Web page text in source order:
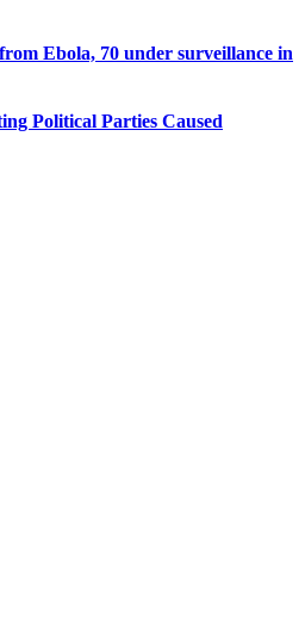
Ebola, 70 under surveillance in
Political Parties Caused